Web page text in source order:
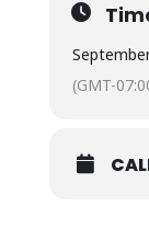
(GMT-